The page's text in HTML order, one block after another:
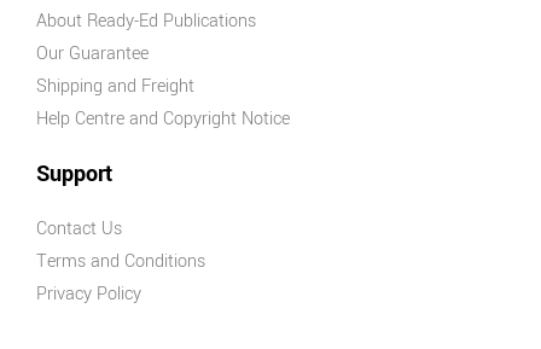
About Ready-Ed Publications
Our Guarantee
Shipping and Freight
Help Centre and Copyright Notice
Support
Contact Us
Terms and Conditions
Privacy Policy